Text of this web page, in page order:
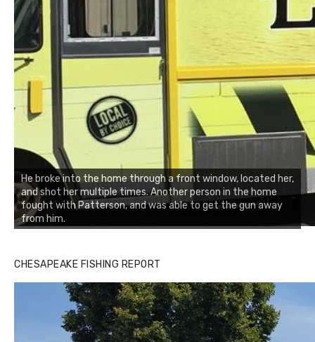
He broke into the home through a front window, located her,
and shot her multiple times. Another person in the home
fought with Patterson, and was able to get the gun away
from him.
CHESAPEAKE FISHING REPORT
Buzz's Marina and Jeremy's catch on July 10, 2017